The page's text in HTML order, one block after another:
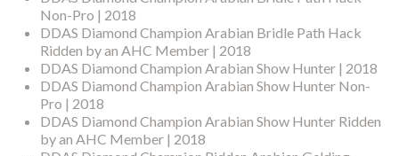
Non-Pro | 2018
DDAS Diamond Champion Arabian Bridle Path Hack
Ridden by an AHC Member | 2018
DDAS Diamond Champion Arabian Show Hunter | 2018
DDAS Diamond Champion Arabian Show Hunter Non-
Pro | 2018
DDAS Diamond Champion Arabian Show Hunter Ridden
by an AHC Member | 2018